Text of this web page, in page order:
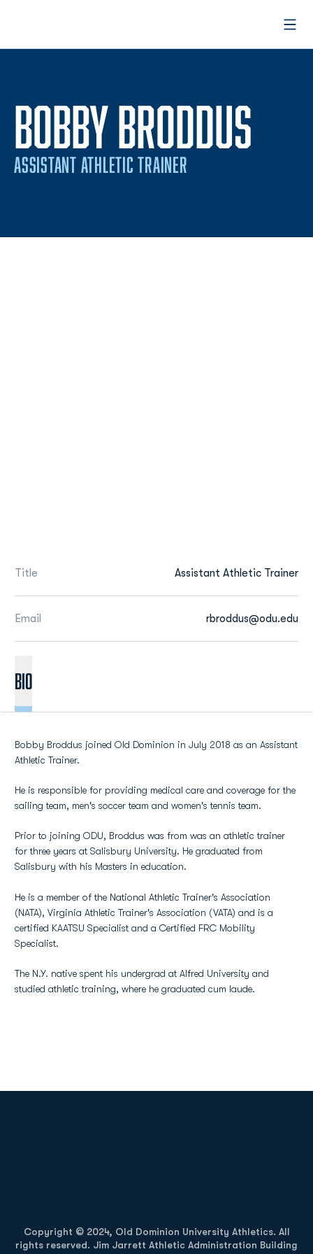
BOBBY BRODDUS
ASSISTANT ATHLETIC TRAINER
Title Assistant Athletic Trainer
Email rbroddus@odu.edu
BIO
Bobby Broddus joined Old Dominion in July 2018 as an Assistant
Athletic Trainer.
He is responsible for providing medical care and coverage for the
sailing team, men's soccer team and women's tennis team.
Prior to joining ODU, Broddus was from was an athletic trainer
for three years at Salisbury University. He graduated from
Salisbury with his Masters in education.
He is a member of the National Athletic Trainer's Association
(NATA), Virginia Athletic Trainer's Association (VATA) and is a
certified KAATSU Specialist and a Certified FRC Mobility
Specialist.
The N.Y. native spent his undergrad at Alfred University and
studied athletic training, where he graduated cum laude.
Copyright © 2024, Old Dominion University Athletics. All
rights reserved. Jim Jarrett Athletic Administration Building